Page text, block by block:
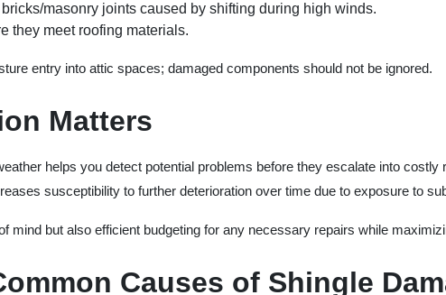
masonry joints caused by shifting during high winds.
they meet roofing materials.
entry into attic spaces; damaged components should not be ignored.
Matters
helps you detect potential problems before they escalate into
susceptibility to further deterioration over time due to exposure to
mind but also efficient budgeting for any necessary repairs while
Causes of Shingle